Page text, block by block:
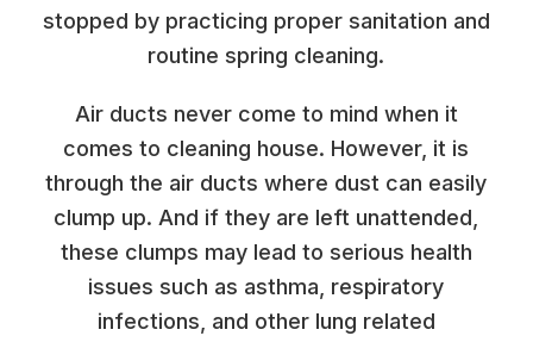
stopped by practicing proper sanitation and
routine spring cleaning.
Air ducts never come to mind when it
comes to cleaning house. However, it is
through the air ducts where dust can easily
clump up. And if they are left unattended,
these clumps may lead to serious health
issues such as asthma, respiratory
infections, and other lung related